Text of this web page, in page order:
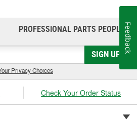
PROFESSIONAL PARTS PEOPLE®
SIGN UP
Privacy Choices
Check Your Order Status
Feedback